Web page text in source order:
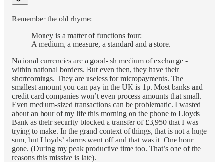
Remember the old rhyme:
Money is a matter of functions four:
A medium, a measure, a standard and a store.
National currencies are a good-ish medium of exchange -
within national borders. But even then, they have their
shortcomings. They are useless for micropayments. The
smallest amount you can pay in the UK is 1p. Most banks and
credit card companies won’t even process amounts that small.
Even medium-sized transactions can be problematic. I wasted
about an hour of my life this morning on the phone to Lloyds
Bank as their security blocked a transfer of £3,950 that I was
trying to make. In the grand context of things, that is not a huge
sum, but Lloyds’ alarms went off and that was it. One hour
gone. (During my peak productive time too. That’s one of the
reasons this missive is late).